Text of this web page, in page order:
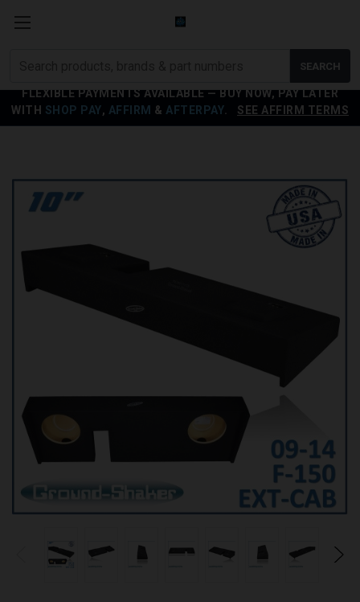
FLEXIBLE PAYMENTS AVAILABLE — BUY NOW, PAY LATER
WITH SHOP PAY, AFFIRM & AFTERPAY SEE AFFIRM TERMS
SEARCH